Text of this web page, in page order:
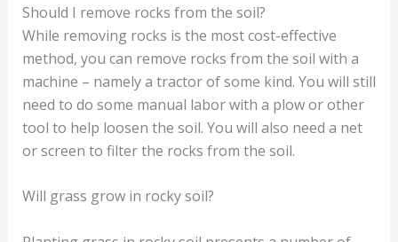
Should I remove rocks from the soil?
While removing rocks is the most cost-effective
method, you can remove rocks from the soil with a
machine – namely a tractor of some kind. You will still
need to do some manual labor with a plow or other
tool to help loosen the soil. You will also need a net
or screen to filter the rocks from the soil.
Will grass grow in rocky soil?